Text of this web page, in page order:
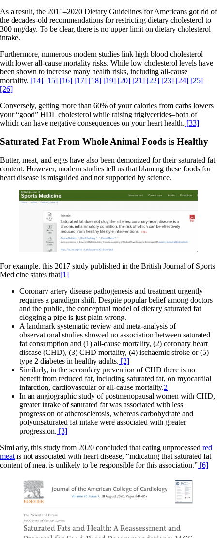
As a result, the 2015–2020 Dietary Guidelines for Americans got rid of
the decades-old recommendations for restricting dietary cholesterol to
300 mg/day. To be clear, there is no upper limit on dietary cholesterol
intake.
Furthermore, numerous modern studies link high blood cholesterol
with lower all-cause mortality risks. While low cholesterol levels have
been shown to increase many health risks, including all-cause
mortality. [14] [15] [16] [17] [18] [19] [20] [21] [22] [23] [24] [25]
[26]
Conversely, getting more than 60% of your calories from carbs lowers
your “good” HDL cholesterol while raising triglycerides–both of
which can have negative consequences on your heart health. [33]
Saturated Fat From Whole Animal Foods is Healthy
Butter, meat, and eggs have also been demonized for their saturated fat
content. However, modern studies tell us that blaming these foods for
heart disease is misguided and not supported by science.
For example, this 2017 study published in the British Journal of Sports
Medicine states that[1]
Coronary artery disease pathogenesis and treatment urgently
requires a paradigm shift. Despite popular belief among doctors
and the public, the conceptual model of dietary saturated fat
clogging a pipe is just plain wrong.
A landmark systematic review and meta-analysis of
observational studies showed no association between saturated
fat consumption and (1) all-cause mortality, (2) coronary heart
disease (CHD), (3) CHD mortality, (4) ischaemic stroke or (5)
type 2 diabetes in healthy adults. [2]
Similarly, in the secondary prevention of CHD there is no
benefit from reduced fat, including saturated fat, on myocardial
infarction, cardiovascular or all-cause mortality.2
In an angiographic study of postmenopausal women with CHD,
greater intake of saturated fat was associated with less
progression of atherosclerosis, whereas carbohydrate and
polyunsaturated fat intake were associated with greater
progression. [3]
Similarly, this study from 2020 concluded that eating unprocessed red
meat is not associated with heart disease, “indicating that saturated fat
content of meat is unlikely to be responsible for this association.” [6]